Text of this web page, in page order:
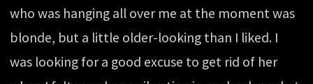
who was hanging all over me at the moment was
blonde, but a little older-looking than I liked. I
was looking for a good excuse to get rid of her